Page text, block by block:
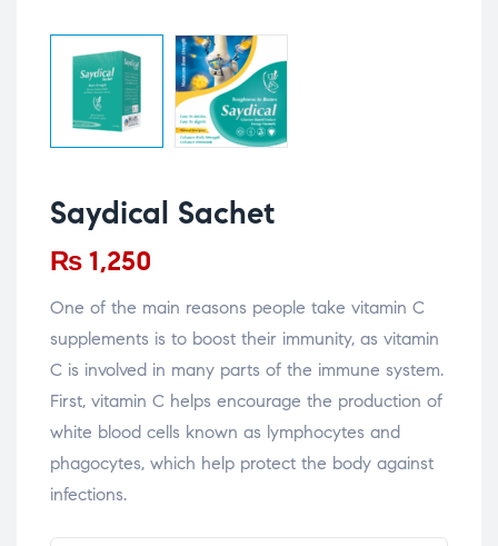
Saydical Sachet
₨ 1,250
One of the main reasons people take vitamin C
supplements is to boost their immunity, as vitamin
C is involved in many parts of the immune system.
First, vitamin C helps encourage the production of
white blood cells known as lymphocytes and
phagocytes, which help protect the body against
infections.